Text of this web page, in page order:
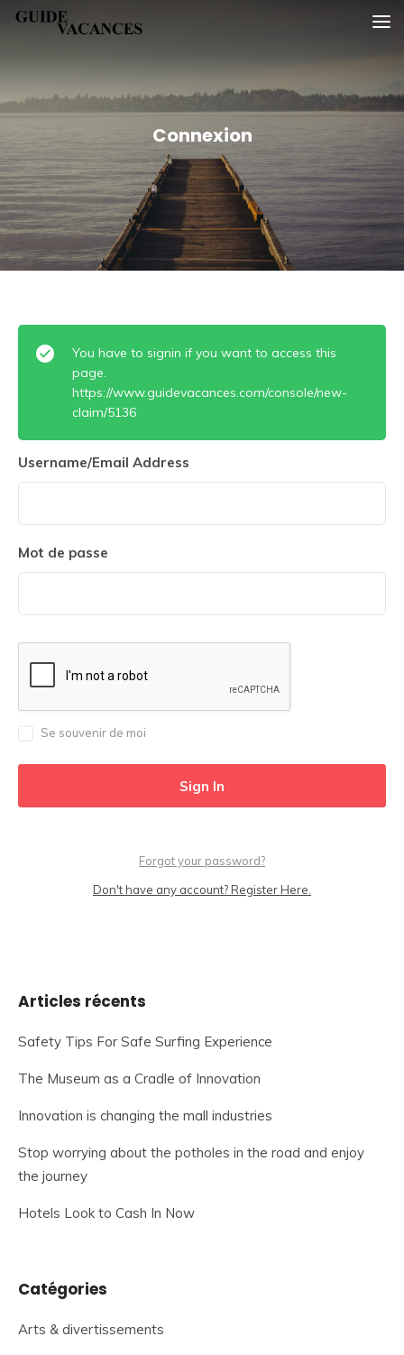
SkipGuide vacances
Connexion
You have to signin if you want to access this
page.
https://www.guidevacances.com/console/new-
claim/5136
Username/Email Address
Mot de passe
Se souvenir de moi
Forgot your password?
Don't have any account? Register Here.
Articles récents
Safety Tips For Safe Surfing Experience
The Museum as a Cradle of Innovation
Innovation is changing the mall industries
Stop worrying about the potholes in the road and enjoy
the journey
Hotels Look to Cash In Now
Catégories
Arts & divertissements